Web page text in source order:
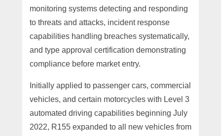
monitoring systems detecting and responding
to threats and attacks, incident response
capabilities handling breaches systematically,
and type approval certification demonstrating
compliance before market entry.
Initially applied to passenger cars, commercial
vehicles, and certain motorcycles with Level 3
automated driving capabilities beginning July
2022, R155 expanded to all new vehicles from